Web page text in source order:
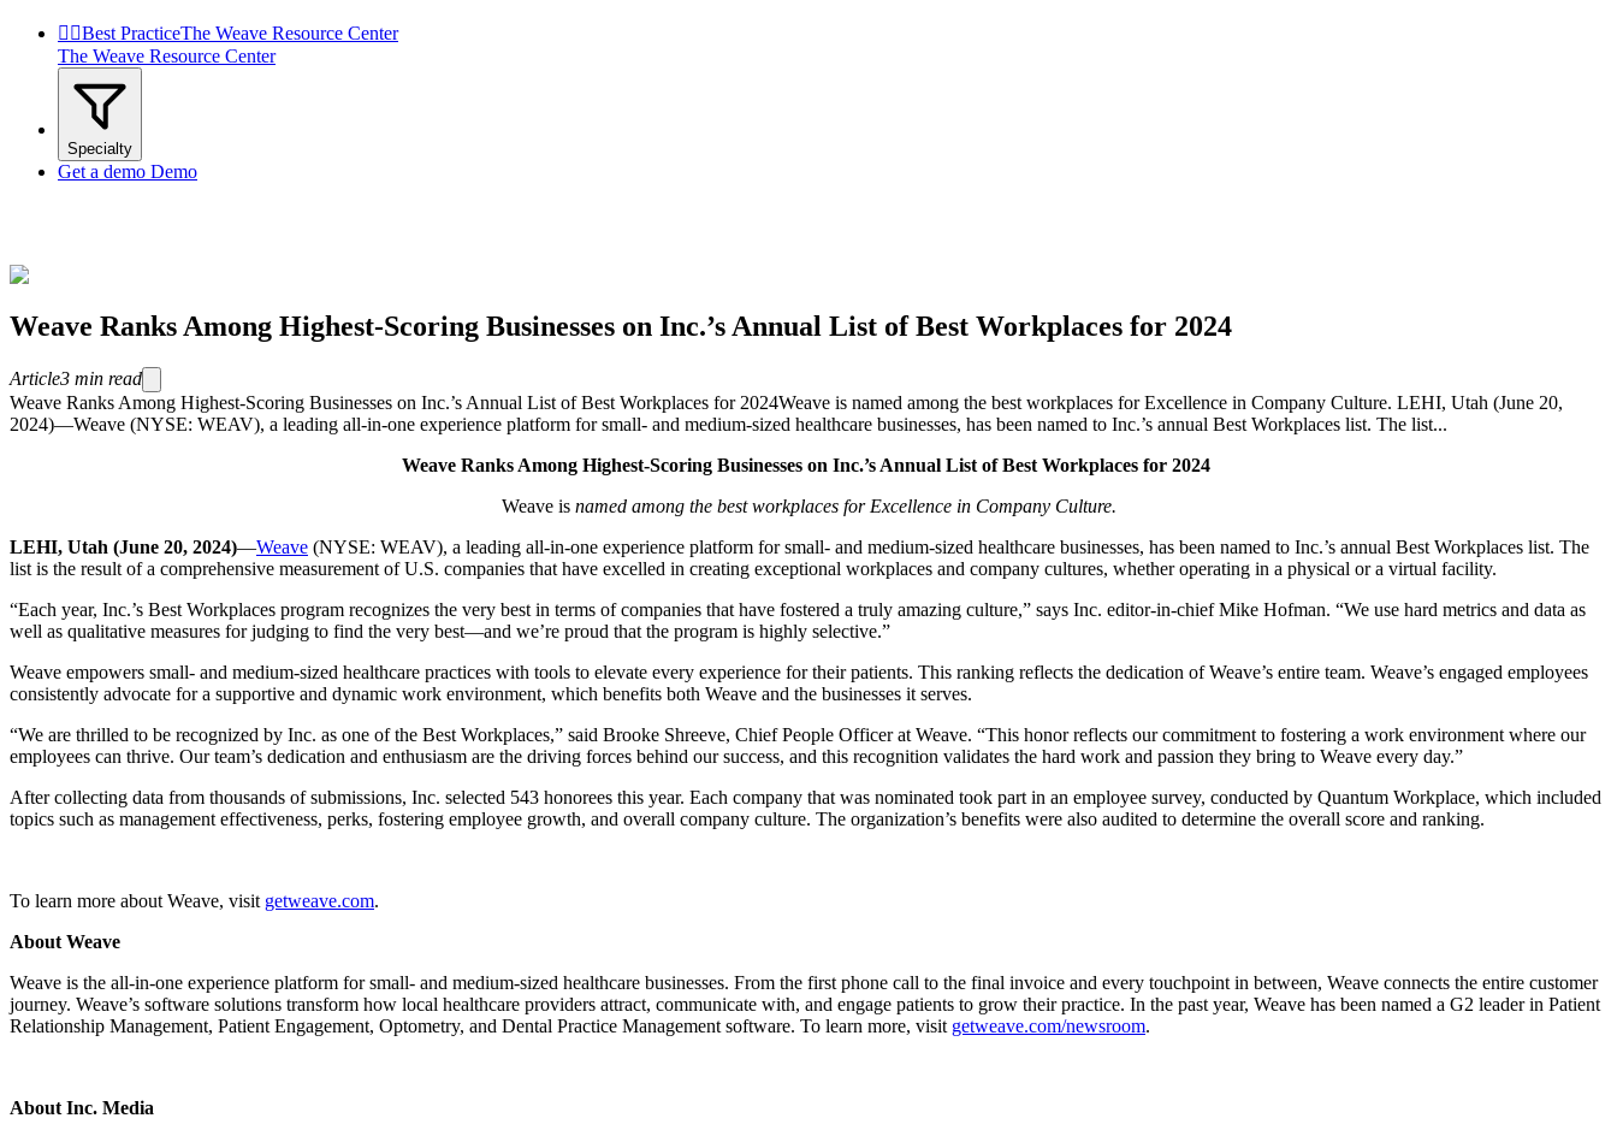
 Best PracticeThe Weave Resource Center
The Weave Resource Center
Specialty
Get a demo Demo
Weave Ranks Among Highest-Scoring Businesses on Inc.’s Annual List of Best Workplaces for 2024
Article3 min read
Weave Ranks Among Highest-Scoring Businesses on Inc.’s Annual List of Best Workplaces for 2024Weave is named among the best workplaces for Excellence in Company Culture. LEHI, Utah (June 20,
2024)—Weave (NYSE: WEAV), a leading all-in-one experience platform for small- and medium-sized healthcare businesses, has been named to Inc.’s annual Best Workplaces list. The list...
Weave Ranks Among Highest-Scoring Businesses on Inc.’s Annual List of Best Workplaces for 2024
Weave is named among the best workplaces for Excellence in Company Culture.
LEHI, Utah (June 20, 2024)—Weave (NYSE: WEAV), a leading all-in-one experience platform for small- and medium-sized healthcare businesses, has been named to Inc.’s annual Best Workplaces list. The
list is the result of a comprehensive measurement of U.S. companies that have excelled in creating exceptional workplaces and company cultures, whether operating in a physical or a virtual facility.
“Each year, Inc.’s Best Workplaces program recognizes the very best in terms of companies that have fostered a truly amazing culture,” says Inc. editor-in-chiefMike Hofman. “We use hard metrics and data as
well as qualitative measures for judging to find the very best—and we’re proud that the program is highly selective.”
Weave empowers small- and medium-sized healthcare practices with tools to elevate every experience for their patients. This ranking reflects the dedication of Weave’s entire team. Weave’s engaged employees
consistently advocate for a supportive and dynamic work environment, which benefits both Weave and the businesses it serves.
“We are thrilled to be recognized by Inc. as one of the Best Workplaces,” said Brooke Shreeve, Chief People Officer at Weave. “This honor reflects our commitment to fostering a work environment where our
employees can thrive. Our team’s dedication and enthusiasm are the driving forces behind our success, and this recognition validates the hard work and passion they bring to Weave every day.”
After collecting data from thousands of submissions, Inc. selected 543 honorees this year. Each company that was nominated took part in an employee survey, conducted by Quantum Workplace, which included
topics such as management effectiveness, perks, fostering employee growth, and overall company culture. The organization’s benefits were also audited to determine the overall score and ranking.
To learn more about Weave, visit getweave.com.
About Weave
Weave is the all-in-one experience platform for small- and medium-sized healthcare businesses. From the first phone call to the final invoice and every touchpoint in between, Weave connects the entire customer
journey. Weave’s software solutions transform how local healthcare providers attract, communicate with, and engage patients to grow their practice. In the past year, Weave has been named a G2 leader in Patient
Relationship Management, Patient Engagement, Optometry, and Dental Practice Management software. To learn more, visit getweave.com/newsroom.
About Inc. Media